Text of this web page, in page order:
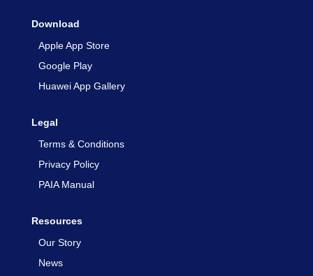
Download
Apple App Store
Google Play
Huawei App Gallery
Legal
Terms & Conditions
Privacy Policy
PAIA Manual
Resources
Our Story
News